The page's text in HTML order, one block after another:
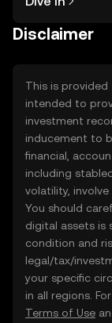
the OKX TR
Disclaimer
This is
intended to
investment
inducement to
financial,
including
volatility,
You should
digital assets is
condition and
legal/tax/
your specific
in all regions.
Terms of Use